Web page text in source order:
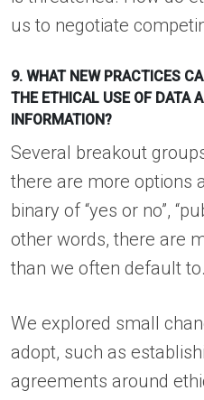
us to negotiate
9. WHAT NEW PRACTICES
THE ETHICAL USE OF DATA
INFORMATION?
Several breakout
there are more options
binary of “yes or no”,
other words, there are
than we often default to.
We explored small
adopt, such as
agreements around